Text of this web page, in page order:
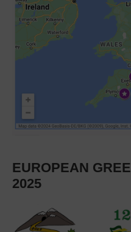
EUROPEAN
2025